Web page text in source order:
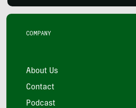
COMPANY
About Us
Contact
Podcast